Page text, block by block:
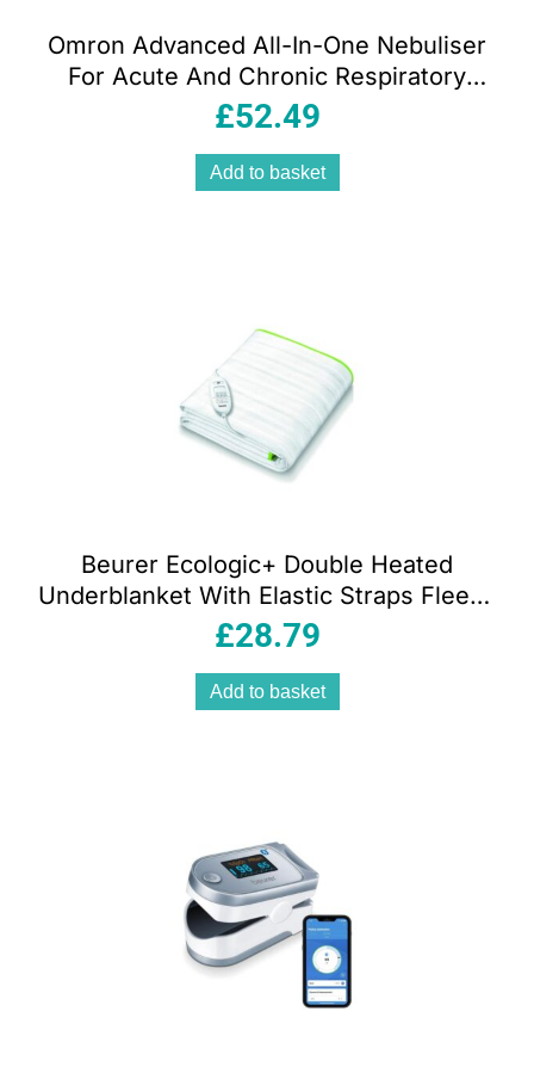
Omron Advanced All-In-One Nebuliser
For Acute And Chronic Respiratory
Conditions – White
£52.49
Add to basket
Beurer Ecologic+ Double Heated
Underblanket With Elastic Straps Fleece
152cm x 122cm – White
£28.79
Add to basket